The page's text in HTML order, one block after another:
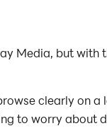
Media, but
clearly on
to worry about